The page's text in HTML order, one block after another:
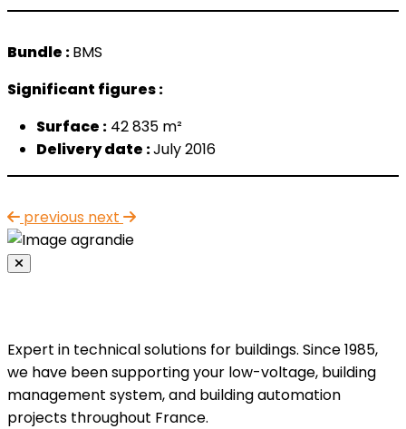
Bundle :BMS
Significant figures :
Surface : 42 835 m²
Delivery date :July 2016
previous next
Expert in technical solutions for buildings. Since 1985,
we have been supporting your low-voltage, building
management system, and building automation
projects throughout France.